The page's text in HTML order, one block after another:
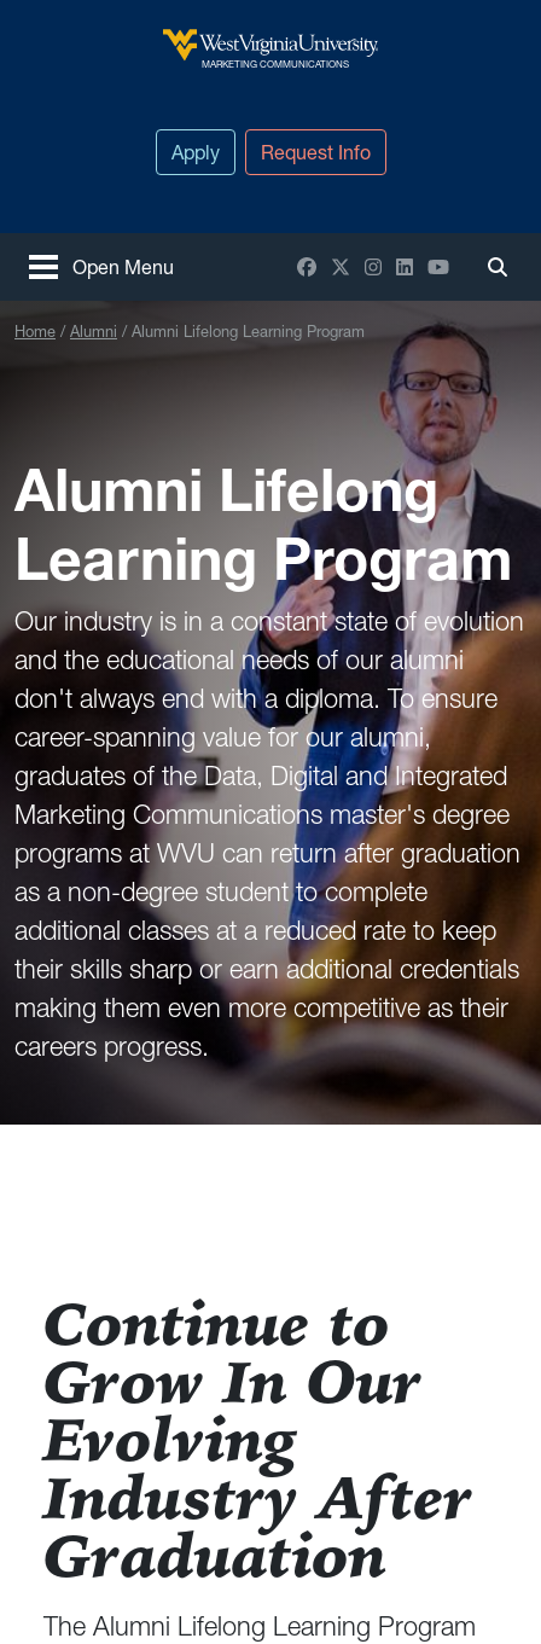
West Virginia University
MARKETING COMMUNICATIONS
Apply Request Info
Open Menu Facebook
X / Twitter
Instagram
LinkedInYouTube
Home Alumni Alumni Lifelong Learning Program
Alumni Lifelong
Learning Program
Our industry is in a constant state of evolution
and the educational needs of our alumni
don't always end with a diploma. To ensure
career-spanning value for our alumni,
graduates of the Data, Digital and Integrated
Marketing Communications master's degree
programs at WVU can return after graduation
as a non-degree student to complete
additional classes at a reduced rate to keep
their skills sharp or earn additional credentials
making them even more competitive as their
careers progress.
Continue to
Grow In Our
Evolving
Industry After
Graduation
The Alumni Lifelong Learning Program